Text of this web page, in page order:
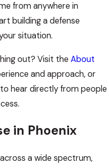
from anywhere in
building a defense
situation.
out? Visit the About
and approach, or
to hear directly from people
in Phoenix
a wide spectrum,